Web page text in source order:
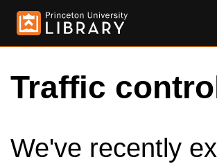
Traffic
We've recently